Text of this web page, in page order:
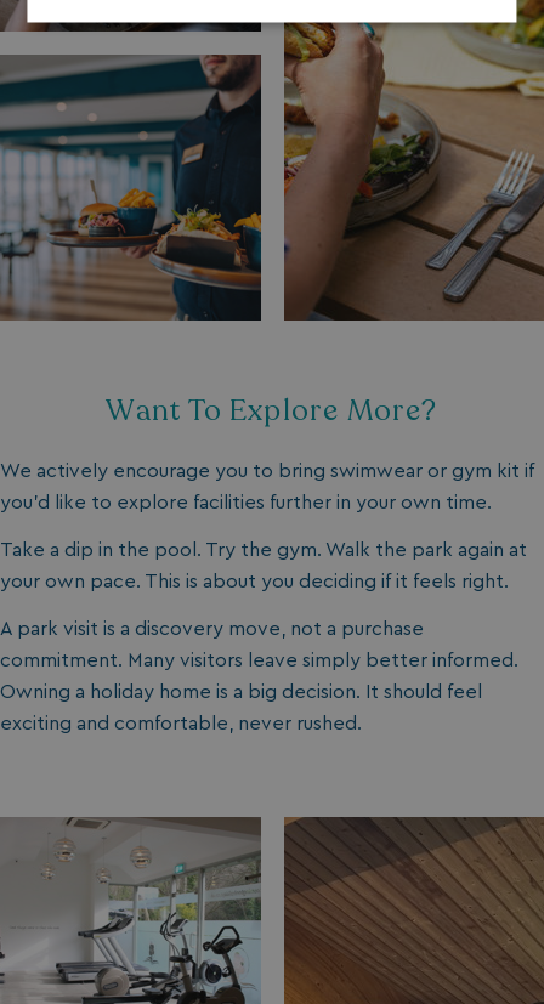
Want To Explore More?
We actively encourage you to bring swimwear or gym kit if
you’d like to explore facilities further in your own time.
Take a dip in the pool. Try the gym. Walk the park again at
your own pace. This is about you deciding if it feels right.
A park visit is a discovery move, not a purchase
commitment. Many visitors leave simply better informed.
Owning a holiday home is a big decision. It should feel
exciting and comfortable, never rushed.
Strictly
Performance Targeting
Functionality Unclassified
Strictly necessary
Performance
functionality such as user login and account
management. The website cannot be used properly
Name
Provider/Domain
UMB_PREVIEW
UMB-WEBSITE-PREVIEW-ACCEPT
umb_installId
UMB_UPDCHK
UMB-XSRF-V
UMB_SESSION
Google
Privacy Policy